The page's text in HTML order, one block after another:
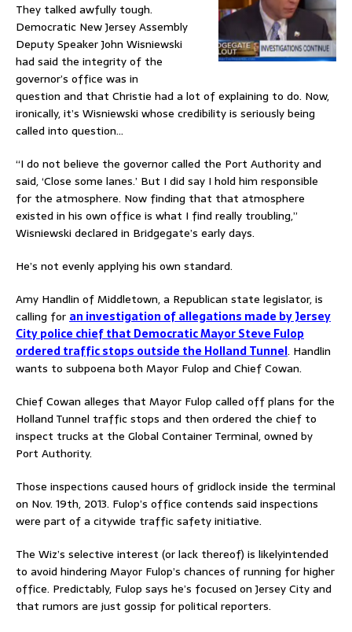
They talked awfully tough.
Democratic New Jersey Assembly
Deputy Speaker John Wisniewski
had said the integrity of the
governor’s office was in
question and that Christie had a lot of explaining to do. Now,
ironically, it’s Wisniewski whose credibility is seriously being
called into question…
“I do not believe the governor called the Port Authority and
said, ‘Close some lanes.’ But I did say I hold him responsible
for the atmosphere. Now finding that that atmosphere
existed in his own office is what I find really troubling,”
Wisniewski declared in Bridgegate’s early days.
He’s not evenly applying his own standard.
Amy Handlin of Middletown, a Republican state legislator, is
calling for an investigation of allegations made by Jersey
City police chief that Democratic Mayor Steve Fulop
ordered traffic stops outside the Holland Tunnel. Handlin
wants to subpoena both Mayor Fulop and Chief Cowan.
Chief Cowan alleges that Mayor Fulop called off plans for the
Holland Tunnel traffic stops and then ordered the chief to
inspect trucks at the Global Container Terminal, owned by
Port Authority.
Those inspections caused hours of gridlock inside the terminal
on Nov. 19th, 2013. Fulop’s office contends said inspections
were part of a citywide traffic safety initiative.
The Wiz’s selective interest (or lack thereof) is likelyintended
to avoid hindering Mayor Fulop’s chances of running for higher
office. Predictably, Fulop says he’s focused on Jersey City and
that rumors are just gossip for political reporters.